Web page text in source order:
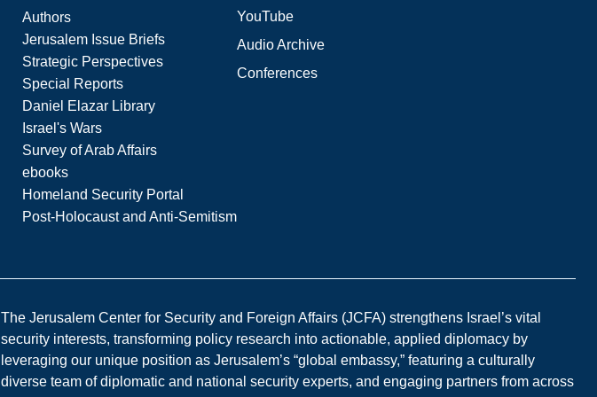
Authors
Jerusalem Issue Briefs
Strategic Perspectives
Special Reports
Daniel Elazar Library
Israel's Wars
Survey of Arab Affairs
ebooks
Homeland Security Portal
Post-Holocaust and Anti-Semitism
YouTube
Audio Archive
Conferences
The Jerusalem Center for Security and Foreign Affairs (JCFA) strengthens Israel’s vital
security interests, transforming policy research into actionable, applied diplomacy by
leveraging our unique position as Jerusalem’s “global embassy,” featuring a culturally
diverse team of diplomatic and national security experts, and engaging partners from across